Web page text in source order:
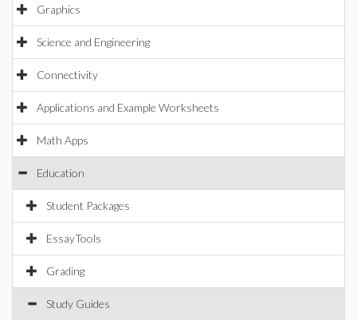
Graphics
Science and Engineering
Connectivity
Applications and Example Worksheets
Math Apps
Education
Student Packages
EssayTools
Grading
Study Guides